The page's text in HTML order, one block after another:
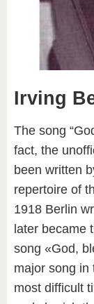
Irving
The song
fact, the
been written
repertoire of
1918 Berlin
later became
song «God,
major song in
most difficult